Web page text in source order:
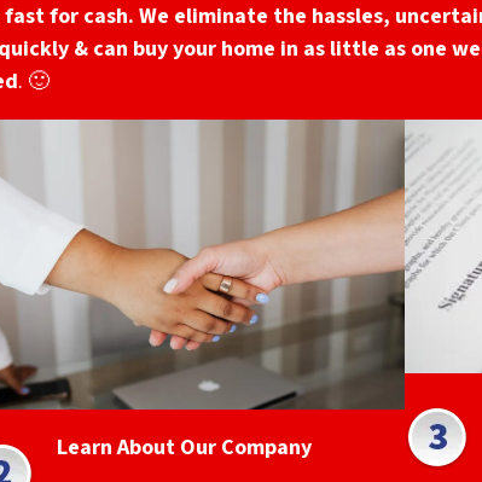
fast for cash. We eliminate the hassles,
& can buy your home in as little as one
. 🙂
Learn About Our Company